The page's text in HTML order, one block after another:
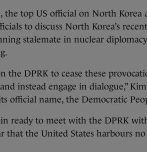
the top US official on North Korea
to discuss North Korea’s
stalemate in nuclear
the DPRK to cease these
instead engage in dialogue,”
official name, the Democratic
ready to meet with the DPRK
that the United States harbours